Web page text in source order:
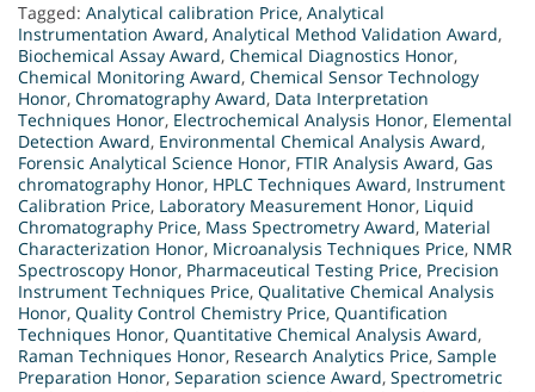
Tagged: Analytical calibration Price, Analytical
Instrumentation Award, Analytical Method Validation Award,
Biochemical Assay Award, Chemical Diagnostics Honor,
Chemical Monitoring Award, Chemical Sensor Technology
Honor, Chromatography Award, Data Interpretation
Techniques Honor, Electrochemical Analysis Honor, Elemental
Detection Award, Environmental Chemical Analysis Award,
Forensic Analytical Science Honor, FTIR Analysis Award, Gas
chromatography Honor, HPLC Techniques Award, Instrument
Calibration Price, Laboratory Measurement Honor, Liquid
Chromatography Price, Mass Spectrometry Award, Material
Characterization Honor, Microanalysis Techniques Price, NMR
Spectroscopy Honor, Pharmaceutical Testing Price, Precision
Instrument Techniques Price, Qualitative Chemical Analysis
Honor, Quality Control Chemistry Price, Quantification
Techniques Honor, Quantitative Chemical Analysis Award,
Raman Techniques Honor, Research Analytics Price, Sample
Preparation Honor, Separation science Award, Spectrometric